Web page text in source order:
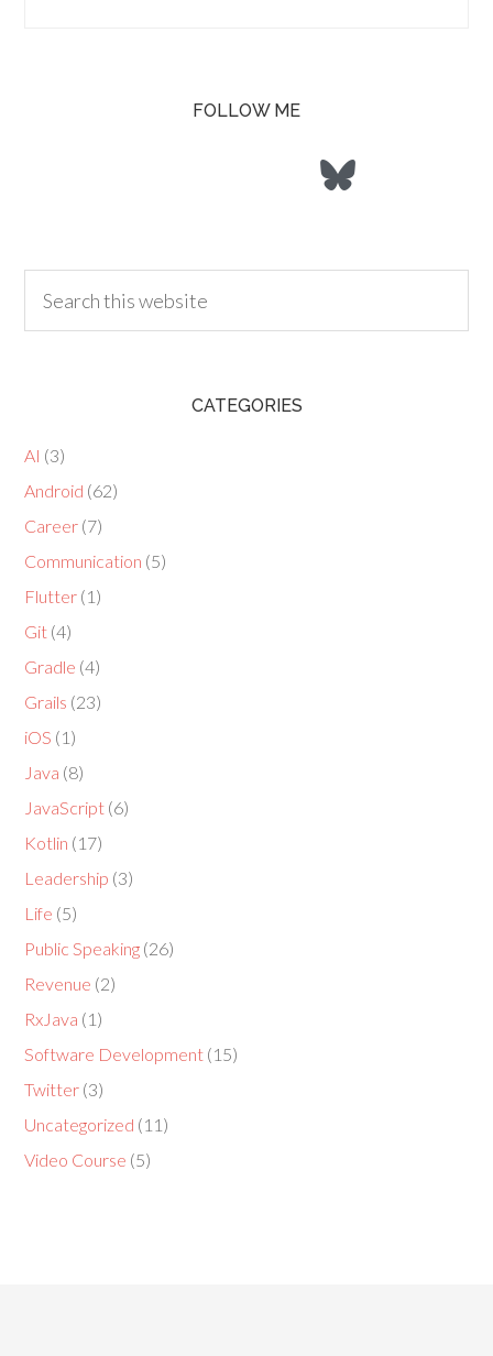
FOLLOW ME
CATEGORIES
AI (3)
Android (62)
Career (7)
Communication (5)
Flutter (1)
Git (4)
Gradle (4)
Grails (23)
iOS (1)
Java (8)
JavaScript (6)
Kotlin (17)
Leadership (3)
Life (5)
Public Speaking (26)
Revenue (2)
RxJava (1)
Software Development (15)
Twitter (3)
Uncategorized (11)
Video Course (5)